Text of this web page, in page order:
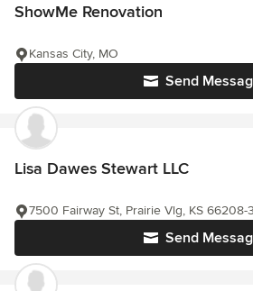
ShowMe Renovation
Send
Kansas City, MO
Lisa Dawes Stewart LLC
Send
7500 Fairway St, Prairie Vlg, KS 66208-